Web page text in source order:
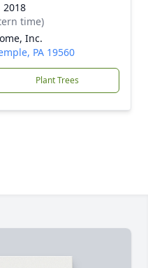
2018
time)
Inc.
PA 19560
Plant Trees